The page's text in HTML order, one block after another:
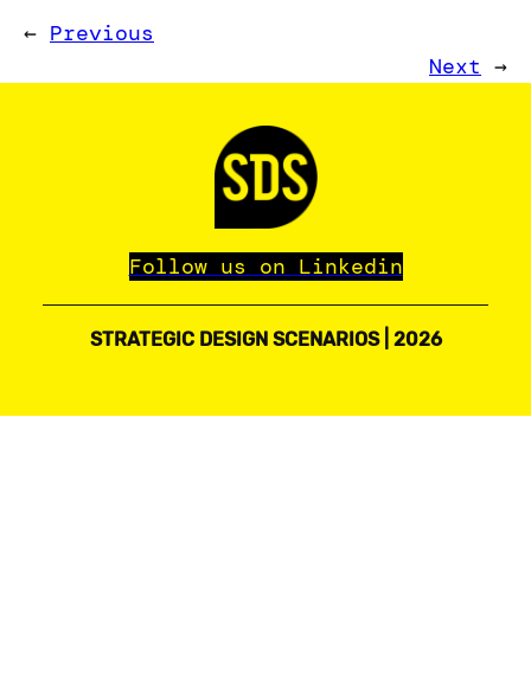
← Previous
Next →
Follow us on Linkedin
STRATEGIC DESIGN SCENARIOS | 2026